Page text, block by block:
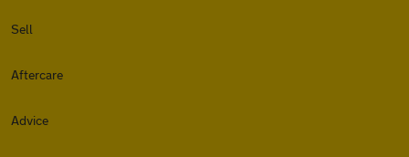
Sell
Aftercare
Advice